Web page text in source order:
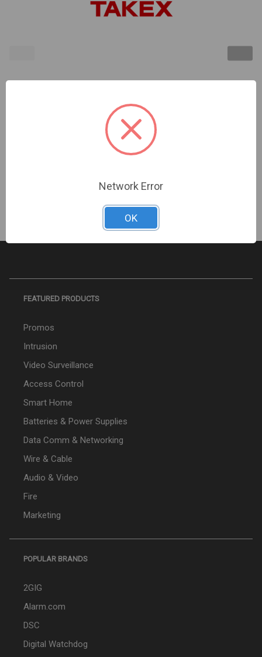
TAKEX | Replacement Cover for TA Beam Towers,
54" long, Sold Individually | TA-04.03
FEATURED PRODUCTS
Promos
Intrusion
Video Surveillance
Access Control
Smart Home
Batteries & Power Supplies
Data Comm & Networking
Wire & Cable
Audio & Video
Fire
Marketing
POPULAR BRANDS
2GIG
Alarm.com
DSC
Digital Watchdog
Network Error
OK